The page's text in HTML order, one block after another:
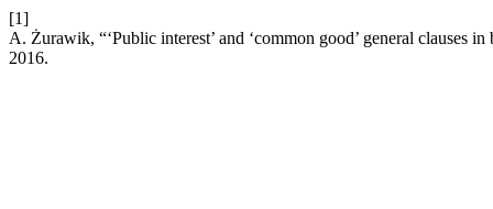
[1]
A. Żurawik, “‘Public interest’ and ‘common good’ general clauses
2016.